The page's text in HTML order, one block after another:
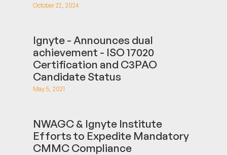
October 22, 2024
Ignyte - Announces dual
achievement - ISO 17020
Certification and C3PAO
Candidate Status
May 5, 2021
NWAGC & Ignyte Institute
Efforts to Expedite Mandatory
CMMC Compliance